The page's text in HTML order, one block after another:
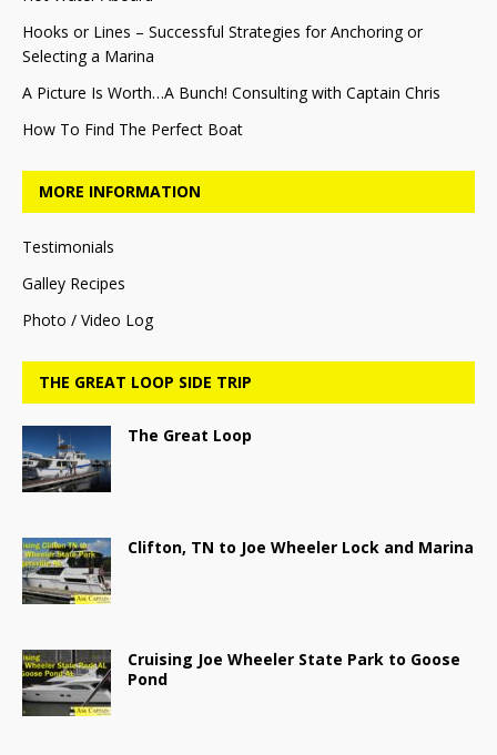
Hooks or Lines – Successful Strategies for Anchoring or
Selecting a Marina
A Picture Is Worth…A Bunch! Consulting with Captain Chris
How To Find The Perfect Boat
MORE INFORMATION
Testimonials
Galley Recipes
Photo / Video Log
THE GREAT LOOP SIDE TRIP
The Great Loop
Clifton, TN to Joe Wheeler Lock and Marina
Cruising Joe Wheeler State Park to Goose
Pond